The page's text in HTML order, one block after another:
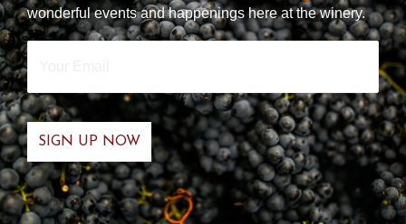
wonderful events and happenings here at the winery.
Your
Email